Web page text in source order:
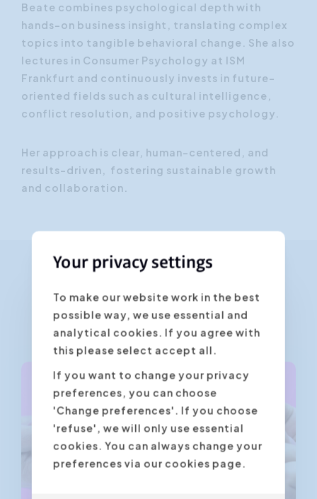
Beate combines psychological depth with
hands-on business insight, translating complex
topics into tangible behavioral change. She also
lectures in Consumer Psychology at ISM
Frankfurt and continuously invests in future-
oriented fields such as cultural intelligence,
conflict resolution, and positive psychology.
Her approach is clear, human-centered, and
results-driven, fostering sustainable growth
and collaboration.
Training courses given by
Beate Meyer
Your privacy settings
To make our website work in the best
possible way, we use essential and
analytical cookies. If you agree with
this please select accept all.
If you want to change your privacy
preferences, you can choose
'Change preferences'. If you choose
'refuse', we will only use essential
cookies. You can always change your
preferences via our cookies page.